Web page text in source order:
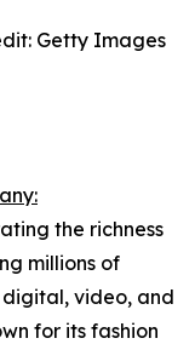
Getty Images
the richness
millions of
video, and
for its fashion